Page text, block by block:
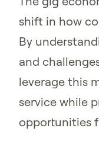
shift in how
By
and
leverage this
service while
opportunities